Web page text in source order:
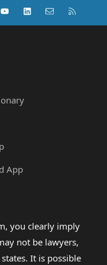
youtubeLinkedInContact us
App
you clearly imply
not be lawyers,
It is possible